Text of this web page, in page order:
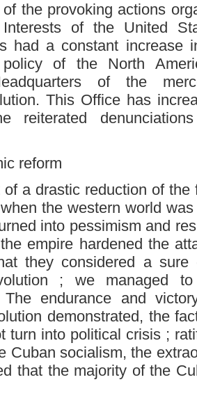
the provoking actions
of the United
had a constant increase
policy of the North
of the
This Office has
reiterated
reform
of a drastic reduction of
the western world
into pessimism and
empire hardened the
they considered a
; we managed
The endurance and
demonstrated, the
turn into political crisis ;
Cuban socialism, the
that the majority of the